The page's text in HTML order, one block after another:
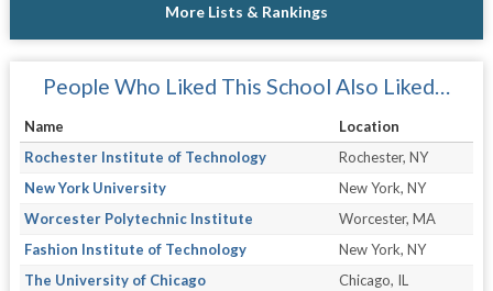
More Lists & Rankings
People Who Liked This School Also Liked…
Name
Location
Rochester Institute of Technology
Rochester, NY
New York University
New York, NY
Worcester Polytechnic Institute
Worcester, MA
Fashion Institute of Technology
New York, NY
The University of Chicago
Chicago, IL